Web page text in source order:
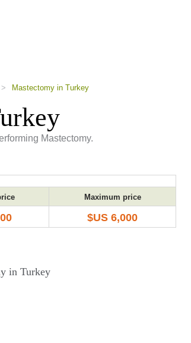
> Mastectomy in Turkey
Mastectomy.
Maximum price
$US 6,000
in Turkey